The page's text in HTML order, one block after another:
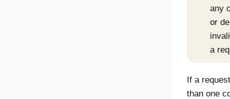
any
or
a
If a
than one